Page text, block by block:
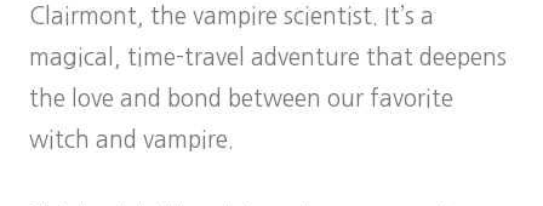
Clairmont, the vampire scientist. It’s a
magical, time-travel adventure that deepens
the love and bond between our favorite
witch and vampire.